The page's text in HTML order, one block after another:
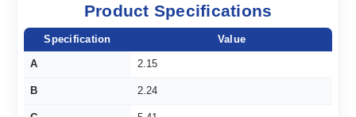
Product Specifications
Specification Value
A 2.15
B 2.24